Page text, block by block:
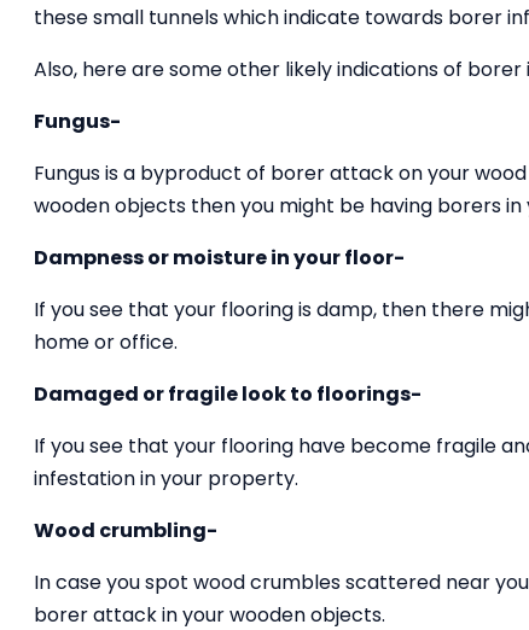
these small tunnels which indicate towards borer
Also, here are some other likely indications of borer
Fungus-
Fungus is a byproduct of borer attack on your
wooden objects then you might be having borers in
Dampness or moisture in your floor-
If you see that your flooring is damp, then there
home or office.
Damaged or fragile look to floorings-
If you see that your flooring have become fragile
infestation in your property.
Wood crumbling-
In case you spot wood crumbles scattered near
borer attack in your wooden objects.